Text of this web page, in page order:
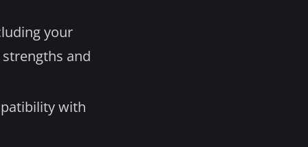
your
and
with